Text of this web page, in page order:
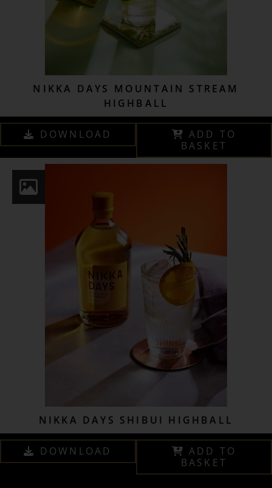
NIKKA DAYS MOUNTAIN STREAM
HIGHBALL
DOWNLOAD
ADD TO
BASKET
NIKKA DAYS SHIBUI HIGHBALL
DOWNLOAD
ADD TO
BASKET